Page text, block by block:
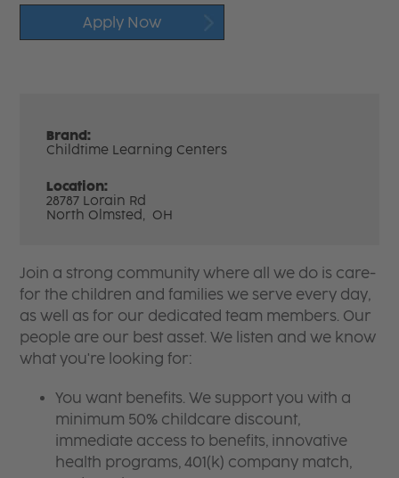
Apply Now
Brand:
Childtime Learning Centers
Location:
28787 Lorain Rd
North Olmsted, OH
Join a strong community where all we do is care-
for the children and families we serve every day,
as well as for our dedicated team members. Our
people are our best asset. We listen and we know
what you're looking for:
You want benefits. We support you with a
minimum 50% childcare discount,
immediate access to benefits, innovative
health programs, 401(k) company match,